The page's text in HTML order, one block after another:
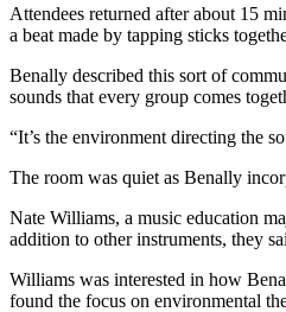
Attendees returned after about 15
a beat made by tapping sticks
Benally described this sort of
sounds that every group comes
“It’s the environment directing the
The room was quiet as Benally
Nate Williams, a music education
addition to other instruments, they
Williams was interested in how
found the focus on environmental